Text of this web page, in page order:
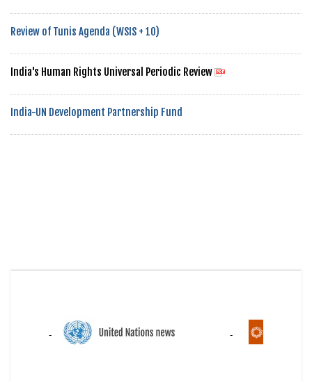
Review of Tunis Agenda (WSIS + 10)
India's Human Rights Universal Periodic Review
India-UN Development Partnership Fund